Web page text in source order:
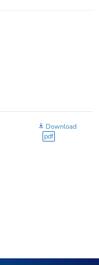
Download
pdf